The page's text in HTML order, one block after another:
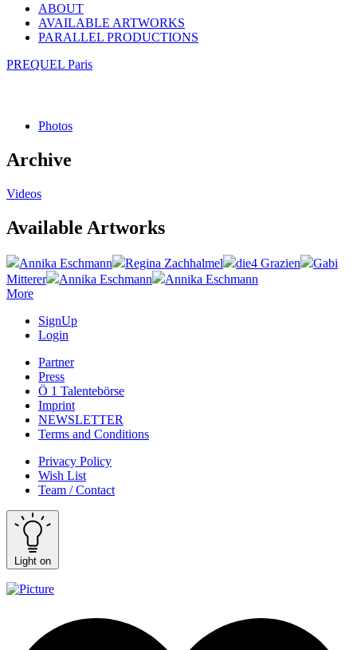
ABOUT
AVAILABLE ARTWORKS
PARALLEL PRODUCTIONS
PREQUEL Paris
Photos
Archive
Videos
Available Artworks
Annika Eschmann Regina Zachhalmel die4 Grazien
Gabi
Mitterer
Annika Eschmann
Annika Eschmann
More
SignUp
Login
Partner
Press
Ö 1 Talentebörse
Imprint
NEWSLETTER
Terms and Conditions
Privacy Policy
Wish List
Team / Contact
Light on